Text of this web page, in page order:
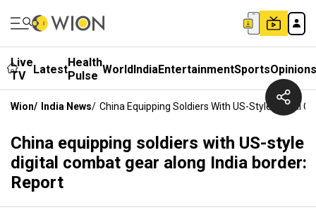
Live
TV
LatestHealth
Pulse WorldIndiaEntertainmentSportsOpinions
Wion/ India News/ China Equipping Soldiers With US-Style Digital
China equipping soldiers with US-style
digital combat gear along India border:
Report